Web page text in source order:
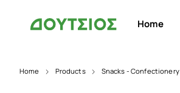
Home
Home Products Snacks - Confectionery